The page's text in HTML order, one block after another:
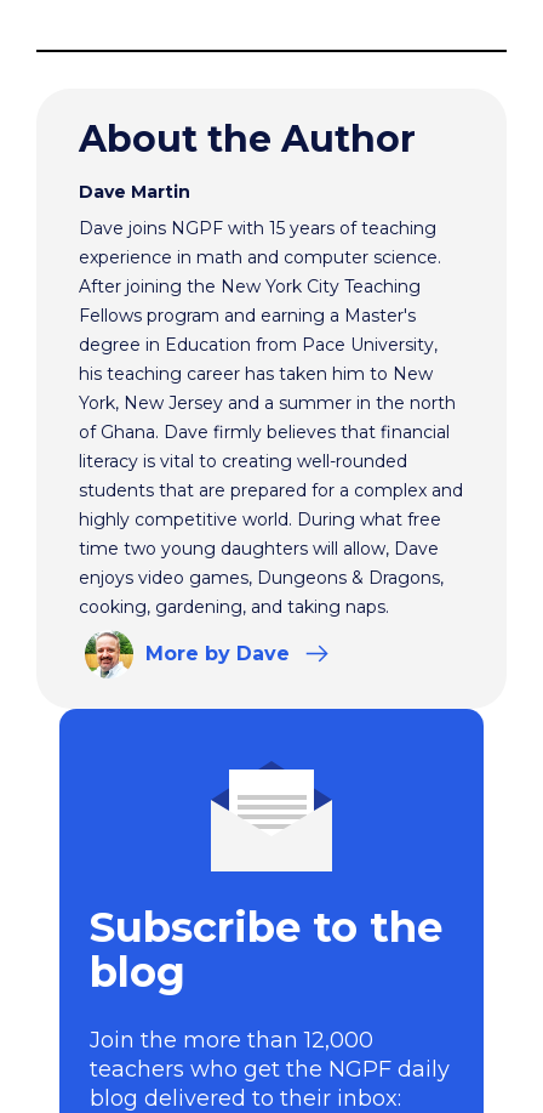
About the Author
Dave Martin
Dave joins NGPF with 15 years of teaching
experience in math and computer science.
After joining the New York City Teaching
Fellows program and earning a Master's
degree in Education from Pace University,
his teaching career has taken him to New
York, New Jersey and a summer in the north
of Ghana. Dave firmly believes that financial
literacy is vital to creating well-rounded
students that are prepared for a complex and
highly competitive world. During what free
time two young daughters will allow, Dave
enjoys video games, Dungeons & Dragons,
cooking, gardening, and taking naps.
More by Dave
Subscribe to the
blog
Join the more than 12,000
teachers who get the NGPF daily
blog delivered to their inbox: